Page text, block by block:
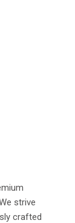
strive
crafted